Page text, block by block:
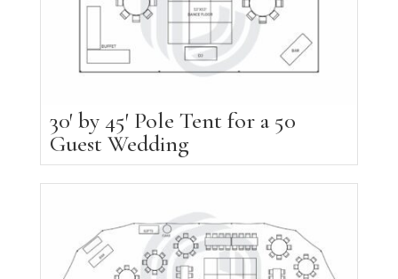
30′ by 45′ Pole Tent for a 50
Guest Wedding